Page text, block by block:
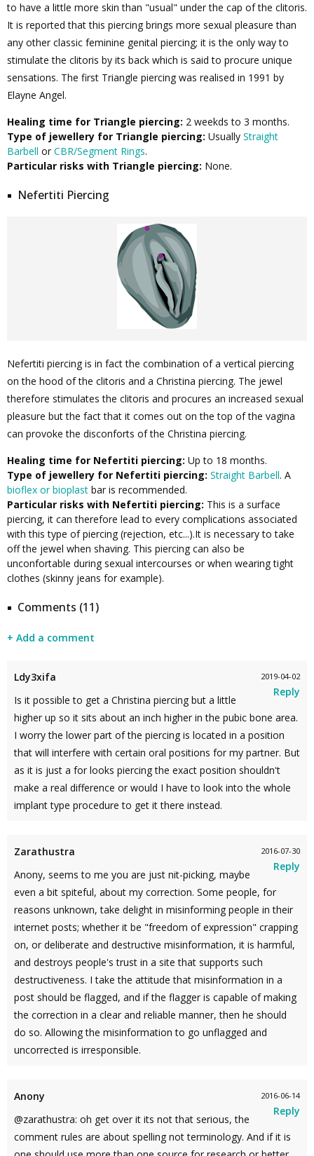
to have a little more skin than "usual" under the cap of the clitoris.
It is reported that this piercing brings more sexual pleasure than
any other classic feminine genital piercing; it is the only way to
stimulate the clitoris by its back which is said to procure unique
sensations. The first Triangle piercing was realised in 1991 by
Elayne Angel.
Healing time for Triangle piercing: 2 weekds to 3 months.
Type of jewellery for Triangle piercing: Usually Straight
Barbell or CBR/Segment Rings.
Particular risks with Triangle piercing: None.
Nefertiti Piercing
Nefertiti piercing is in fact the combination of a vertical piercing
on the hood of the clitoris and a Christina piercing. The jewel
therefore stimulates the clitoris and procures an increased sexual
pleasure but the fact that it comes out on the top of the vagina
can provoke the disconforts of the Christina piercing.
Healing time for Nefertiti piercing: Up to 18 months.
Type of jewellery for Nefertiti piercing: Straight Barbell. A
bioflex or bioplast bar is recommended.
Particular risks with Nefertiti piercing: This is a surface
piercing, it can therefore lead to every complications associated
with this type of piercing (rejection, etc...).It is necessary to take
off the jewel when shaving. This piercing can also be
unconfortable during sexual intercourses or when wearing tight
clothes (skinny jeans for example).
Comments (11)
+ Add a comment
2019-04-02
Reply
Ldy3xifa
Is it possible to get a Christina piercing but a little
higher up so it sits about an inch higher in the pubic bone area.
I worry the lower part of the piercing is located in a position
that will interfere with certain oral positions for my partner. But
as it is just a for looks piercing the exact position shouldn't
make a real difference or would I have to look into the whole
implant type procedure to get it there instead.
2016-07-30
Reply
Zarathustra
Anony, seems to me you are just nit-picking, maybe
even a bit spiteful, about my correction. Some people, for
reasons unknown, take delight in misinforming people in their
internet posts; whether it be "freedom of expression" crapping
on, or deliberate and destructive misinformation, it is harmful,
and destroys people's trust in a site that supports such
destructiveness. I take the attitude that misinformation in a
post should be flagged, and if the flagger is capable of making
the correction in a clear and reliable manner, then he should
do so. Allowing the misinformation to go unflagged and
uncorrected is irresponsible.
2016-06-14
Reply
Anony
@zarathustra: oh get over it its not that serious, the
comment rules are about spelling not terminology. And if it is